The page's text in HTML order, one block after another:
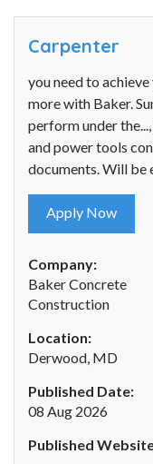
Carpenter
you need to
more with Baker.
perform under
and power tools
documents. Will be
Apply Now
Company:
Baker Concrete
Construction
Location:
Derwood, MD
Published Date:
08 Aug 2026
Published